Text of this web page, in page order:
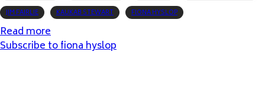
JIM FAIRLIE
KAUKAB STEWART FIONA HYSLOP
Read more
Scottish
Subscribe to fiona hyslop